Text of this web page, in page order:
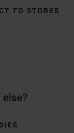
TO STORES